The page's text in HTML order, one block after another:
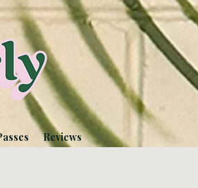
Reviews